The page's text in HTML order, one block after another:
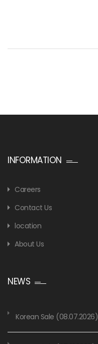
INFORMATION
Careers
Contact Us
location
About Us
NEWS
Korean Sale (08.07.2026)